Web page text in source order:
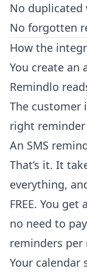
No duplicated
No forgotten
How the
You create an
Remindlo
The customer
right
An SMS
That’s it. It
everything,
FREE. You
no need to
reminders per
Your calendar